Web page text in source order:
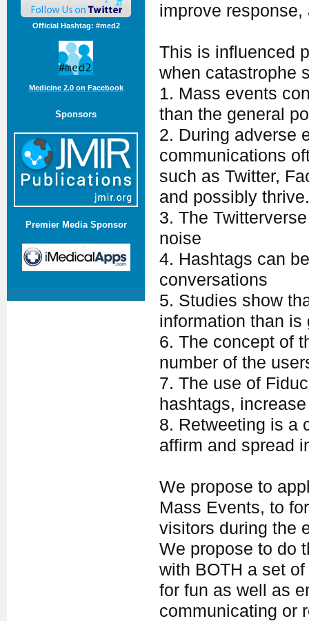
Official Hashtag: #med2
Medicine 2.0 on Facebook
Sponsors
Premier Media Sponsor
improve
This is influenced
when catastrophe
1. Mass events
than the general
2. During adverse
communications
such as Twitter,
and possibly thrive.
3. The
noise
4. Hashtags can
conversations
5. Studies show
information than
6. The concept of
number of the
7. The use of
hashtags,
8. Retweeting is a
affirm and spread
We propose to
Mass Events, to
visitors during the
We propose to do
with BOTH a set
for fun as well as
communicating or